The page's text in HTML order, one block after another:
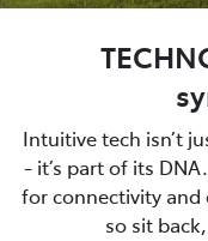
Intuitive tech isn’t
- it’s part of its
for connectivity and
so sit